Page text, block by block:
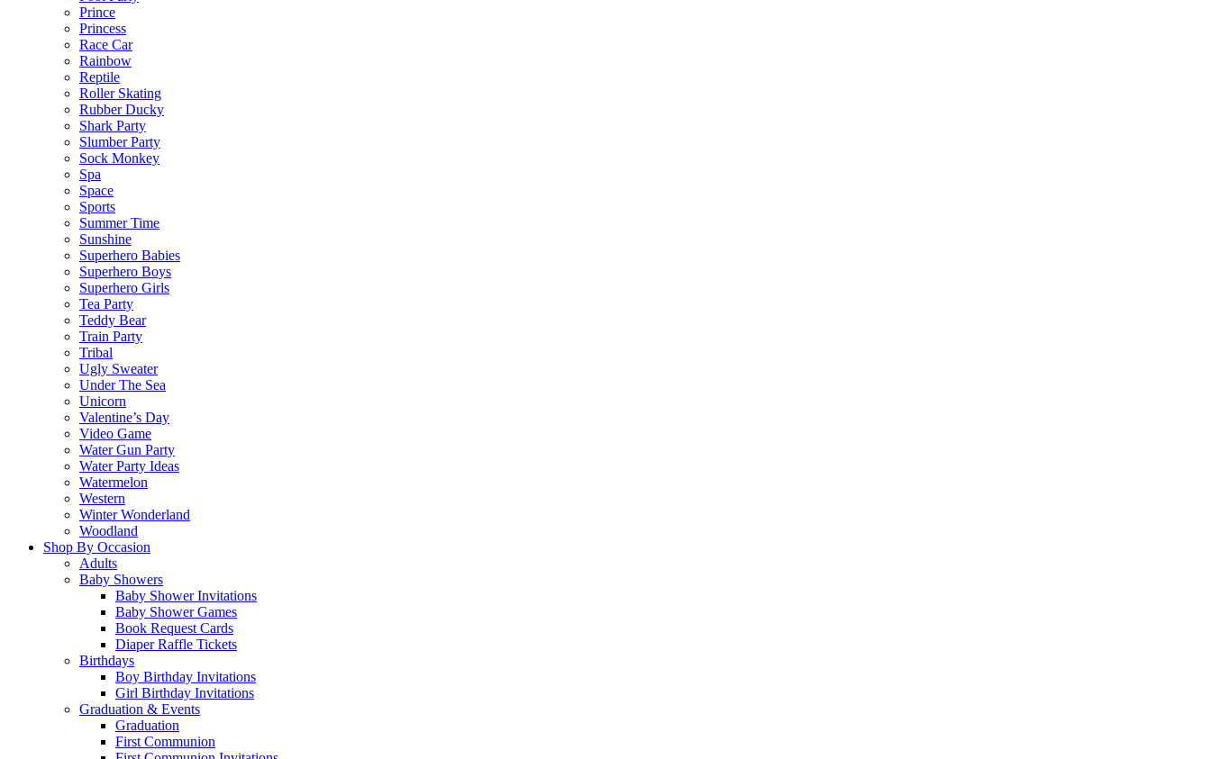
Prince
Princess
Race Car
Rainbow
Reptile
Roller Skating
Rubber Ducky
Shark Party
Slumber Party
Sock Monkey
Spa
Space
Sports
Summer Time
Sunshine
Superhero Babies
Superhero Boys
Superhero Girls
Tea Party
Teddy Bear
Train Party
Tribal
Ugly Sweater
Under The Sea
Unicorn
Valentine’s Day
Video Game
Water Gun Party
Water Party Ideas
Watermelon
Western
Winter Wonderland
Woodland
Shop By Occasion
Adults
Baby Showers
Baby Shower Invitations
Baby Shower Games
Book Request Cards
Diaper Raffle Tickets
Birthdays
Boy Birthday Invitations
Girl Birthday Invitations
Graduation & Events
Graduation
First Communion